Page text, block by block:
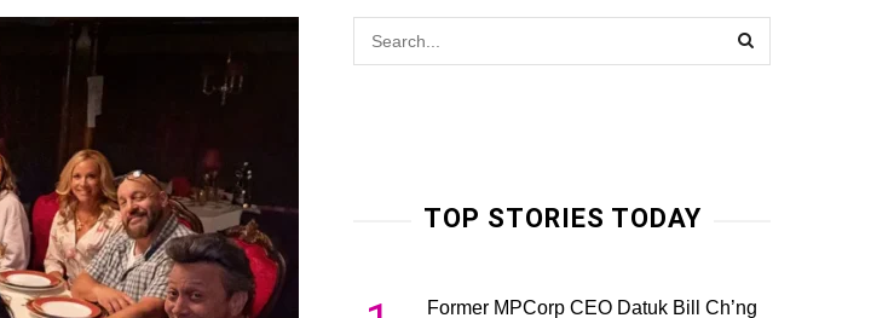
TOP STORIES TODAY
Former MPCorp CEO Datuk Bill Ch’ng